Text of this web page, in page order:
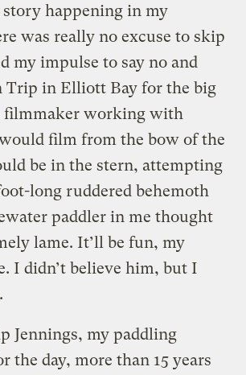
happening in my
was really no excuse to skip
my impulse to say no and
Trip in Elliott Bay for the big
filmmaker working with
film from the bow of the
be in the stern, attempting
long ruddered behemoth
paddler in me thought
lame. It’ll be fun, my
I didn’t believe him, but I
Jennings, my paddling
the day, more than 15 years